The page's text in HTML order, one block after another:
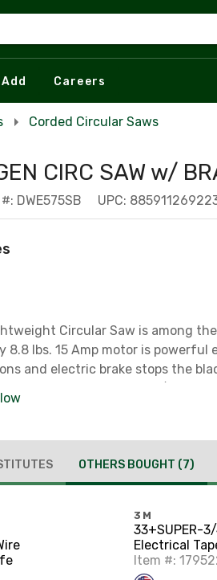
Careers
Corded Circular Saws
CIRC SAW w/
DWE575SB UPC:
Circular Saw is among
8.8 lbs. 15 Amp motor is powerful
and electric brake stops the
OTHERS BOUGHT (7)
3M
33+SUPER-
Electrical
Color Coded,
Black
Item #: